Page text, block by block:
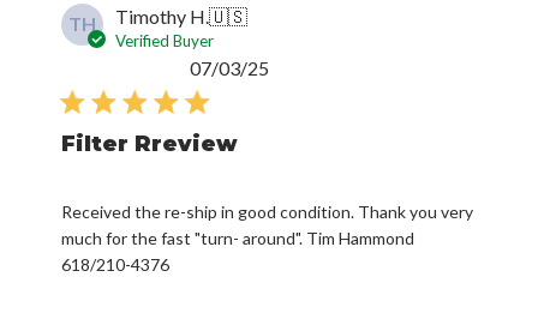
TH Timothy H.🇺🇸
Verified Buyer
Filter Rreview
Received the re-ship in good condition. Thank you very
much for the fast "turn- around". Tim Hammond
618/210-4376
07/03/25